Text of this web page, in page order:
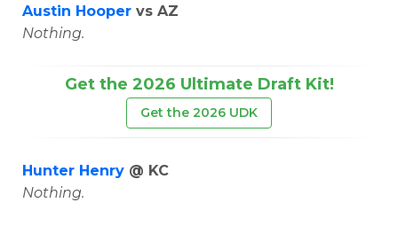
Austin Hooper vs AZ
Nothing.
Get the 2026 Ultimate Draft Kit!
Get the 2026 UDK
Hunter Henry @ KC
Nothing.